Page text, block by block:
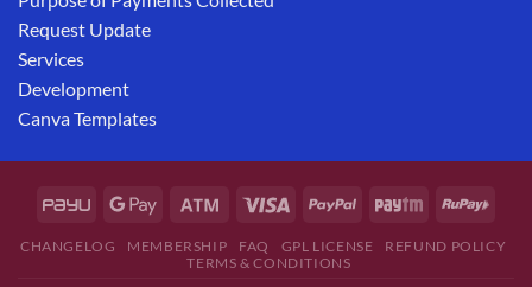
Request Update
Services
Development
Canva Templates
CHANGELOG MEMBERSHIP FAQ GPL LICENSE
REFUND POLICY
TERMS & CONDITIONS